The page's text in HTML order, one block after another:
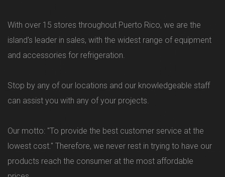
With over 15 stores throughout Puerto Rico, we are the
island's leader in sales, with the widest range of equipment
and accessories for refrigeration.
Stop by any of our locations and our knowledgeable staff
can assist you with any of your projects.
Our motto: "To provide the best customer service at the
lowest cost." Therefore, we never rest in trying to have our
products reach the consumer at the most affordable